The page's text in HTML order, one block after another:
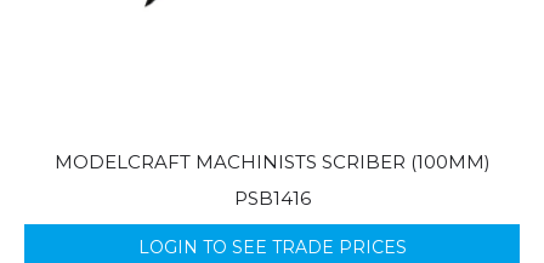
MODELCRAFT MACHINISTS SCRIBER (100MM)
PSB1416
LOGIN TO SEE TRADE PRICES